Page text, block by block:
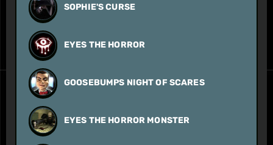
SOPHIE'S CURSE
EYES THE HORROR
GOOSEBUMPS NIGHT OF SCARES
EYES THE HORROR MONSTER